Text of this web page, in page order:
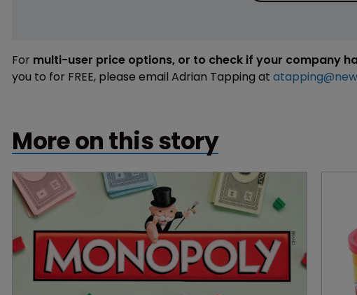
For multi-user price options, or to check if your company
you to for FREE, please email Adrian Tapping at
More on this story